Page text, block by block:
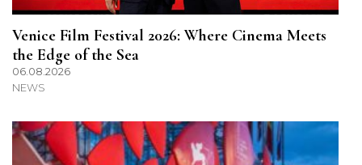
Venice Film Festival 2026: Where Cinema Meets
the Edge of the Sea
06.08.2026
NEWS